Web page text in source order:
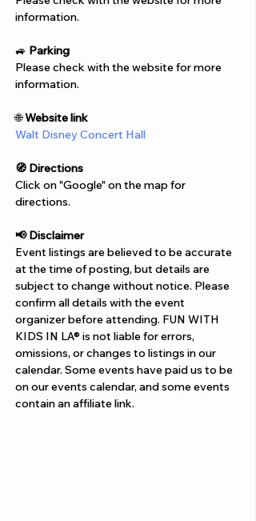
information.
🚙 Parking
Please check with the website for more
information.
🌐 Website link
Walt Disney Concert Hall
🧭 Directions
Click on "Google" on the map for
directions.
📢 Disclaimer
Event listings are believed to be accurate
at the time of posting, but details are
subject to change without notice. Please
confirm all details with the event
organizer before attending. FUN WITH
KIDS IN LA® is not liable for errors,
omissions, or changes to listings in our
calendar. Some events have paid us to be
on our events calendar, and some events
contain an affiliate link.